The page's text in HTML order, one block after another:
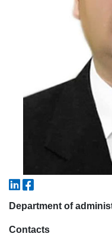
Department of
Contacts
7. Call-center (4)
9. Master quota (1)